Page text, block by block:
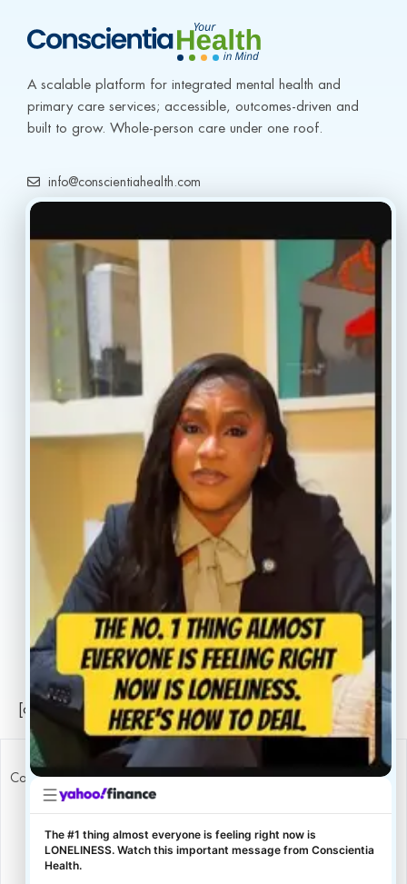
A scalable platform for integrated mental health and
primary care services; accessible, outcomes-driven and
built to grow. Whole-person care under one roof.
info@conscientiahealth.com
(917) 477-6852
Resources
Home
Our Providers
About
Reviews
Contact
Book Now
Locations
Privacy Policy
Sitemap
[conscientia_popup]
Copyright ConscientiaHealth © 2026
The #1 thing almost everyone is feeling right now is
LONELINESS. Watch this important message from Conscientia
Health.